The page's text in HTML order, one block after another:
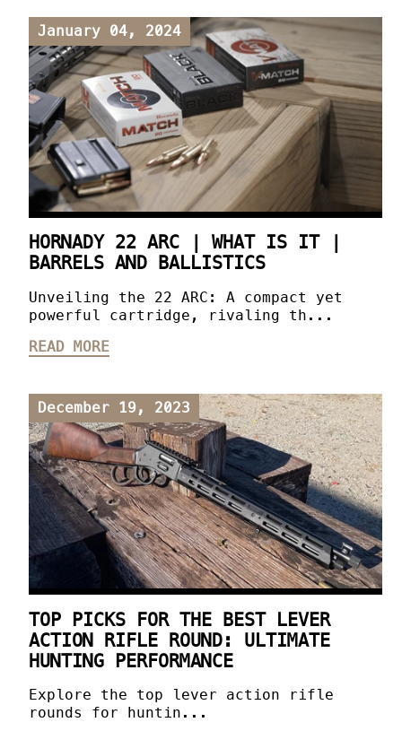
January 04, 2024
HORNADY 22 ARC | WHAT IS IT |
BARRELS AND BALLISTICS
Unveiling the 22 ARC: A compact yet
powerful cartridge, rivaling th...
READ MORE
December 19, 2023
TOP PICKS FOR THE BEST LEVER
ACTION RIFLE ROUND: ULTIMATE
HUNTING PERFORMANCE
Explore the top lever action rifle
rounds for huntin...